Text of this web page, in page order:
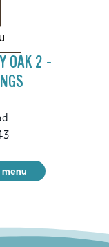
OAK 2 -